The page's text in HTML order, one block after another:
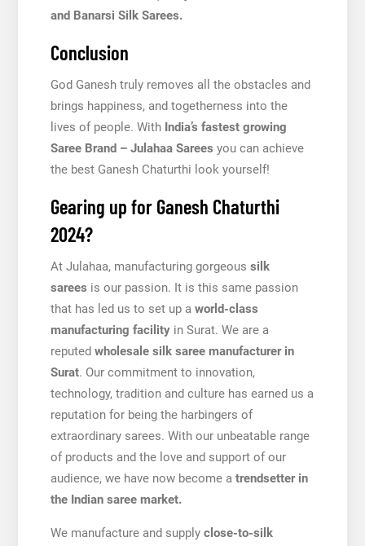
and Banarsi Silk Sarees.
Conclusion
God Ganesh truly removes all the obstacles and
brings happiness, and togetherness into the
lives of people. With India’s fastest growing
Saree Brand – Julahaa Sarees you can achieve
the best Ganesh Chaturthi look yourself!
Gearing up for Ganesh Chaturthi
2024?
At Julahaa, manufacturing gorgeous silk
sarees is our passion. It is this same passion
that has led us to set up a world-class
manufacturing facilityin Surat. We are a
reputed wholesale silk saree manufacturer in
Surat. Our commitment to innovation,
technology, tradition and culture has earned us a
reputation for being the harbingers of
extraordinary sarees. With our unbeatable range
of products and the love and support of our
audience, we have now become a trendsetter in
the Indian saree market.
We manufacture and supply close-to-silk